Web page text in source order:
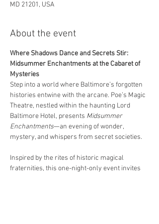
MD 21201, USA
About the event
Where Shadows Dance and Secrets Stir:
Midsummer Enchantments at the Cabaret of
Mysteries
Step into a world where Baltimore’s forgotten
histories entwine with the arcane. Poe’s Magic
Theatre, nestled within the haunting Lord
Baltimore Hotel, presents Midsummer
Enchantments—an evening of wonder,
mystery, and whispers from secret societies.
Inspired by the rites of historic magical
fraternities, this one-night-only event invites